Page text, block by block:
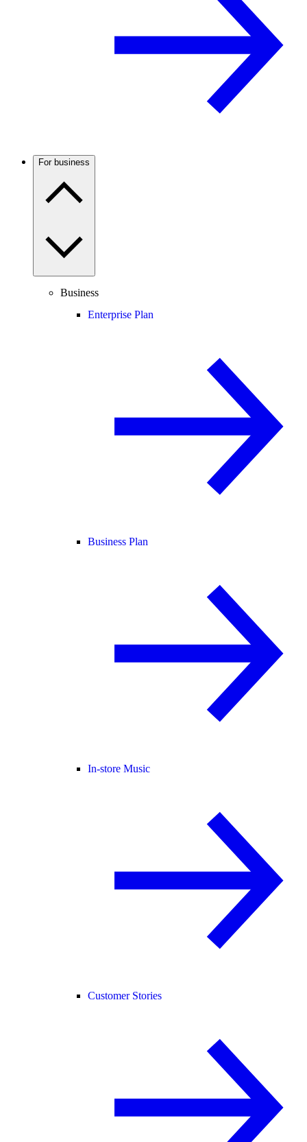
For business
Business
Enterprise Plan
Business Plan
In-store Music
Customer Stories